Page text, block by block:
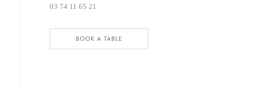
03 74 11 65 21
BOOK A TABLE